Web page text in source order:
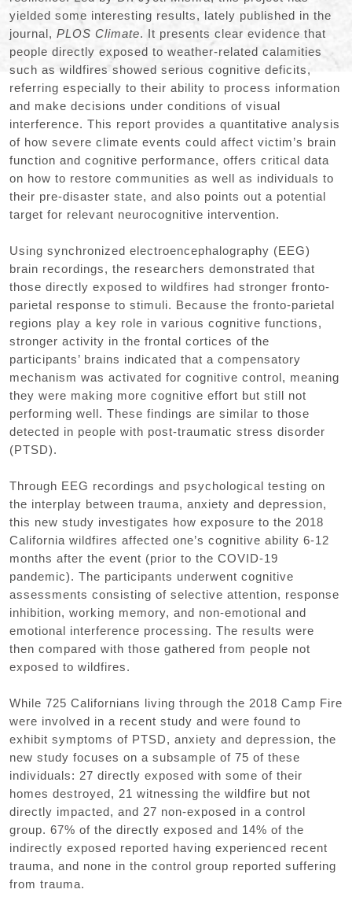
yielded some interesting results, lately published in the
journal, PLOS Climate. It presents clear evidence that
people directly exposed to weather-related calamities
such as wildfires showed serious cognitive deficits,
referring especially to their ability to process information
and make decisions under conditions of visual
interference. This report provides a quantitative analysis
of how severe climate events could affect victim’s brain
function and cognitive performance, offers critical data
on how to restore communities as well as individuals to
their pre-disaster state, and also points out a potential
target for relevant neurocognitive intervention.
Using synchronized electroencephalography (EEG)
brain recordings, the researchers demonstrated that
those directly exposed to wildfires had stronger fronto-
parietal response to stimuli. Because the fronto-parietal
regions play a key role in various cognitive functions,
stronger activity in the frontal cortices of the
participants’ brains indicated that a compensatory
mechanism was activated for cognitive control, meaning
they were making more cognitive effort but still not
performing well. These findings are similar to those
detected in people with post-traumatic stress disorder
(PTSD).
Through EEG recordings and psychological testing on
the interplay between trauma, anxiety and depression,
this new study investigates how exposure to the 2018
California wildfires affected one’s cognitive ability 6-12
months after the event (prior to the COVID-19
pandemic). The participants underwent cognitive
assessments consisting of selective attention, response
inhibition, working memory, and non-emotional and
emotional interference processing. The results were
then compared with those gathered from people not
exposed to wildfires.
While 725 Californians living through the 2018 Camp Fire
were involved in a recent study and were found to
exhibit symptoms of PTSD, anxiety and depression, the
new study focuses on a subsample of 75 of these
individuals: 27 directly exposed with some of their
homes destroyed, 21 witnessing the wildfire but not
directly impacted, and 27 non-exposed in a control
group. 67% of the directly exposed and 14% of the
indirectly exposed reported having experienced recent
trauma, and none in the control group reported suffering
from trauma.